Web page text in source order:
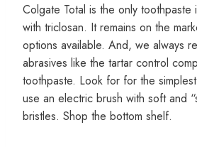
Colgate Total is the only toothpaste
with triclosan. It remains on the
options available. And, we always
abrasives like the tartar control
toothpaste. Look for for the
use an electric brush with soft and
bristles. Shop the bottom shelf.